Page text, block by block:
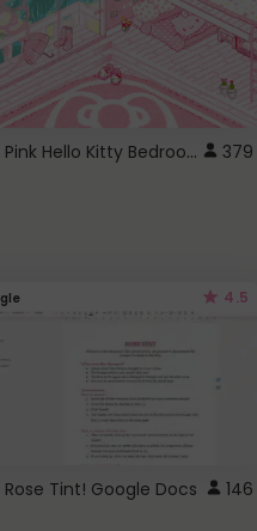
Pink Hello Kitty Bedroom - Roblox Background GIF 379
4.5
Rose Tint! Google Docs 146